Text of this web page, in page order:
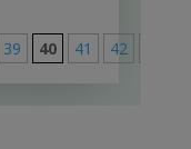
39 40 41 42